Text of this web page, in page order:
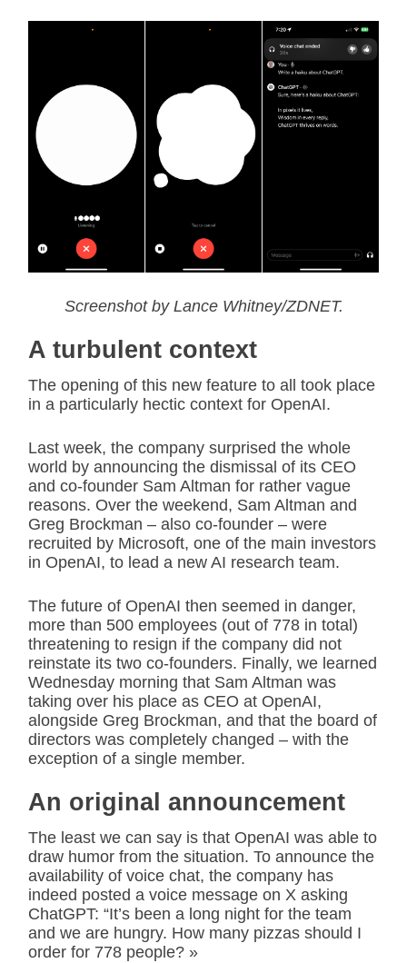
Screenshot by Lance Whitney/ZDNET.
A turbulent context
The opening of this new feature to all took place
in a particularly hectic context for OpenAI.
Last week, the company surprised the whole
world by announcing the dismissal of its CEO
and co-founder Sam Altman for rather vague
reasons. Over the weekend, Sam Altman and
Greg Brockman – also co-founder – were
recruited by Microsoft, one of the main investors
in OpenAI, to lead a new AI research team.
The future of OpenAI then seemed in danger,
more than 500 employees (out of 778 in total)
threatening to resign if the company did not
reinstate its two co-founders. Finally, we learned
Wednesday morning that Sam Altman was
taking over his place as CEO at OpenAI,
alongside Greg Brockman, and that the board of
directors was completely changed – with the
exception of a single member.
An original announcement
The least we can say is that OpenAI was able to
draw humor from the situation. To announce the
availability of voice chat, the company has
indeed posted a voice message on X asking
ChatGPT: “It’s been a long night for the team
and we are hungry. How many pizzas should I
order for 778 people? »